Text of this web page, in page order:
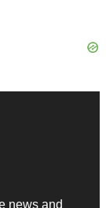
news and